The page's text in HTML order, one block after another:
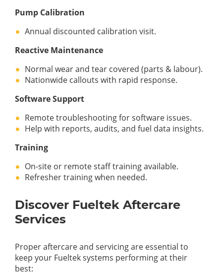
Pump Calibration
Annual discounted calibration visit.
Reactive Maintenance
Normal wear and tear covered (parts & labour).
Nationwide callouts with rapid response.
Software Support
Remote troubleshooting for software issues.
Help with reports, audits, and fuel data insights.
Training
On-site or remote staff training available.
Refresher training when needed.
Discover Fueltek Aftercare
Services
Proper aftercare and servicing are essential to
keep your Fueltek systems performing at their
best: